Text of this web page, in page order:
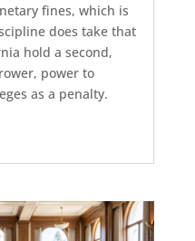
fines, which is
does take that
hold a second,
power to
as a penalty.